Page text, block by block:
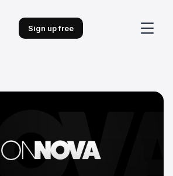
Sign up free